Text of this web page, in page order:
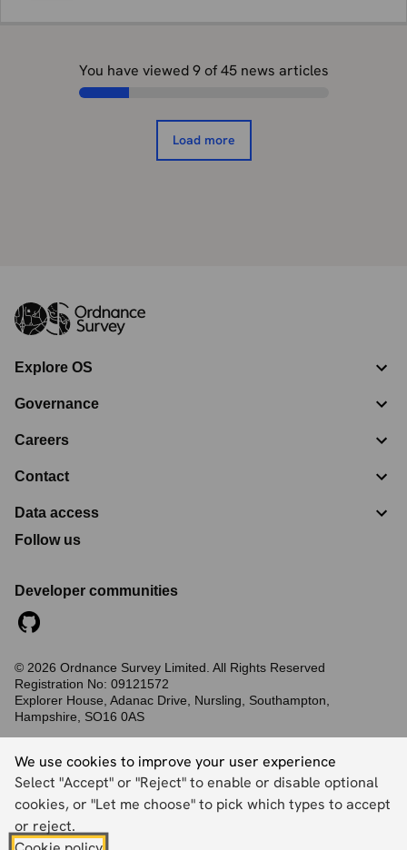
We use cookies to improve your user experience
Select "Accept" or "Reject" to enable or disable optional
cookies, or "Let me choose" to pick which types to accept
or reject.
You have viewed9of 45 news articles
Load more
Explore OS
Governance
Careers
Contact
Data access
Follow us
Developer communities
© 2026 Ordnance Survey Limited. All Rights Reserved
Registration No: 09121572
Explorer House, Adanac Drive, Nursling, Southampton,
Hampshire, SO16 0AS
Back to top